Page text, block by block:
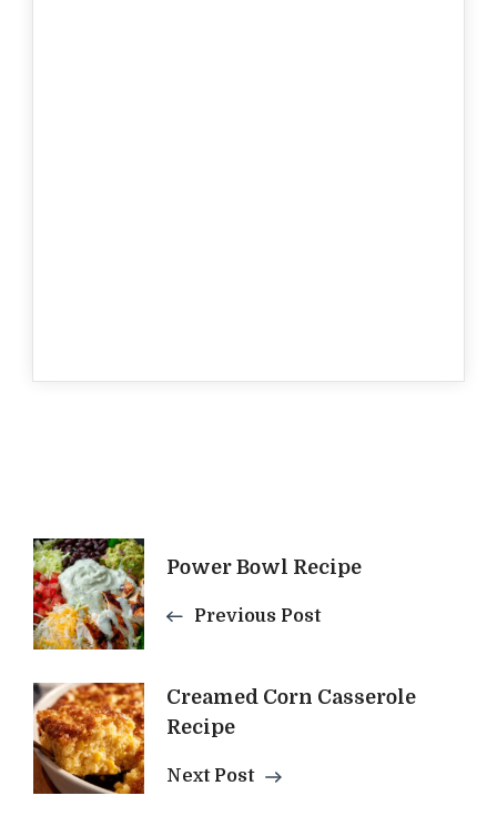
Post
Navigation
Power Bowl Recipe
Previous Post
Creamed Corn Casserole
Recipe
Next Post